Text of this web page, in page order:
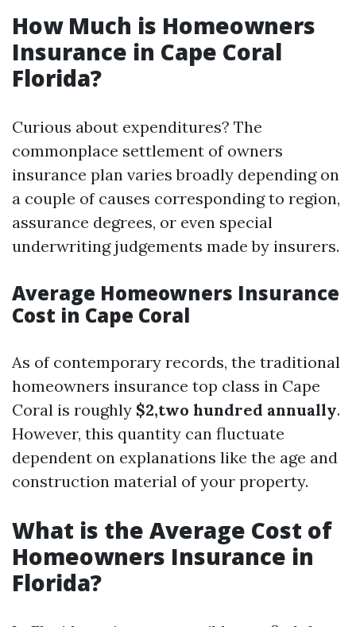
How Much is Homeowners
Insurance in Cape Coral
Florida?
Curious about expenditures? The
commonplace settlement of owners
insurance plan varies broadly depending on
a couple of causes corresponding to region,
assurance degrees, or even special
underwriting judgements made by insurers.
Average Homeowners Insurance
Cost in Cape Coral
As of contemporary records, the traditional
homeowners insurance top class in Cape
Coral is roughly $2,two hundred annually.
However, this quantity can fluctuate
dependent on explanations like the age and
construction material of your property.
What is the Average Cost of
Homeowners Insurance in
Florida?